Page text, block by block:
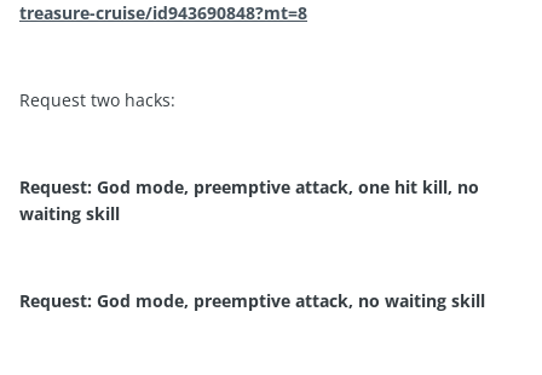
treasure-cruise/id943690848?mt=8
Request two hacks:
Request: God mode, preemptive attack, one hit kill, no
waiting skill
Request: God mode, preemptive attack, no waiting skill